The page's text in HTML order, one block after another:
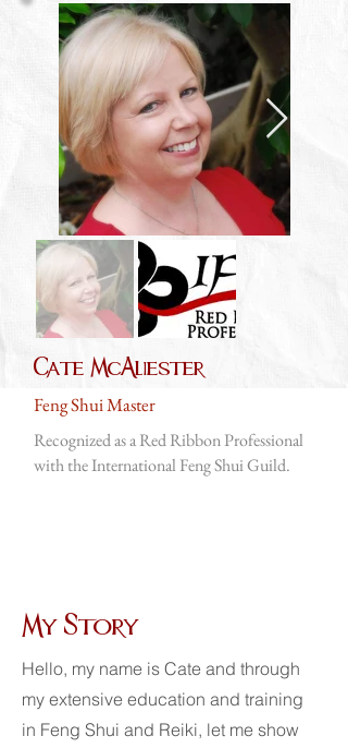
Cate McAliester
Feng Shui Master
Recognized as a Red Ribbon Professional
with the International Feng Shui Guild.
My Story
Hello, my name is Cate and through
my extensive education and training
in Feng Shui and Reiki, let me show